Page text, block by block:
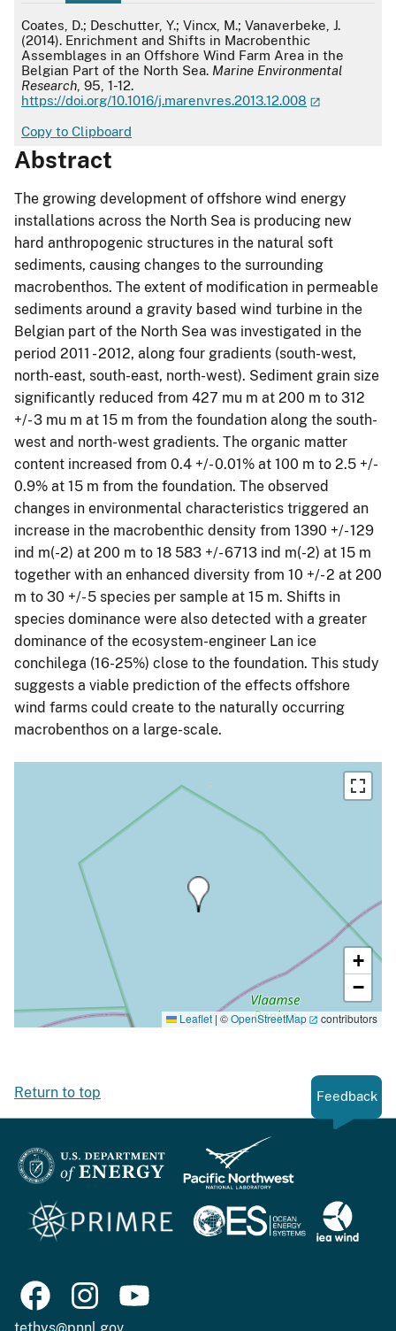
APA
Coates, D.; Deschutter, Y.; Vincx, M.; Vanaverbeke, J.
(2014). Enrichment and Shifts in Macrobenthic
Assemblages in an Offshore Wind Farm Area in the
Belgian Part of the North Sea. Marine Environmental
Research , 95, 1-12.
https://doi.org/10.1016/j.marenvres.2013.12.008
Copy to Clipboard
Abstract
The growing development of offshore wind energy
installations across the North Sea is producing new
hard anthropogenic structures in the natural soft
sediments, causing changes to the surrounding
macrobenthos. The extent of modification in permeable
sediments around a gravity based wind turbine in the
Belgian part of the North Sea was investigated in the
period 2011 - 2012, along four gradients (south-west,
north-east, south-east, north-west). Sediment grain size
significantly reduced from 427 mu m at 200 m to 312
+/- 3 mu m at 15 m from the foundation along the south-
west and north-west gradients. The organic matter
content increased from 0.4 +/- 0.01% at 100 m to 2.5 +/-
0.9% at 15 m from the foundation. The observed
changes in environmental characteristics triggered an
increase in the macrobenthic density from 1390 +/- 129
ind m(-2) at 200 m to 18 583 +/- 6713 ind m(-2) at 15 m
together with an enhanced diversity from 10 +/- 2 at 200
m to 30 +/- 5 species per sample at 15 m. Shifts in
species dominance were also detected with a greater
dominance of the ecosystem-engineer Lan ice
conchilega (16-25%) close to the foundation. This study
suggests a viable prediction of the effects offshore
wind farms could create to the naturally occurring
macrobenthos on a large-scale.
+
−
Leaflet | ©OpenStreetMap contributors
Return to top Feedback
tethys@pnnl.gov